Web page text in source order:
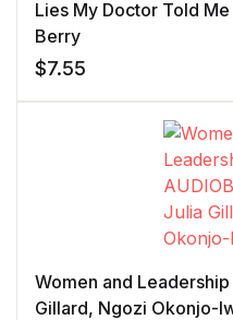
Lies My Doctor Told Me
Berry
$7.55
Women and
Gillard, Ngozi Okonjo-